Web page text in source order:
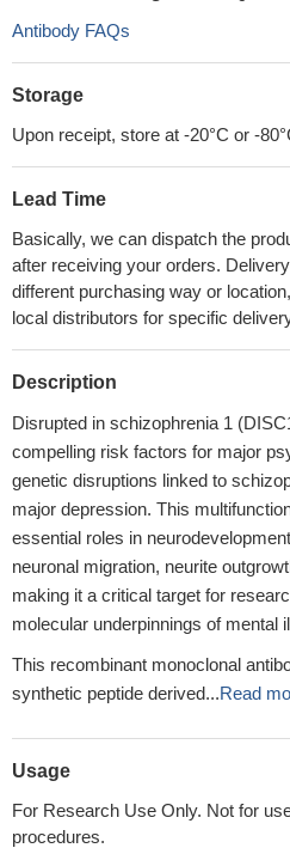
Antibody FAQs
Storage
Upon receipt, store at -20°C or -
Lead Time
Basically, we can dispatch the
after receiving your orders.
different purchasing way or
local distributors for specific
Description
Disrupted in schizophrenia 1
compelling risk factors for major
genetic disruptions linked to
major depression. This
essential roles in
neuronal migration, neurite
making it a critical target for
molecular underpinnings of mental
This recombinant monoclonal
synthetic peptide derived...Read
Usage
For Research Use Only. Not for
procedures.